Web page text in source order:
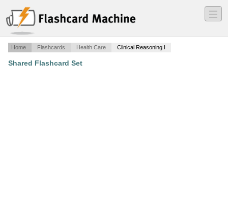
―
―
―
Home Flashcards Health Care Clinical Reasoning I
Shared Flashcard Set